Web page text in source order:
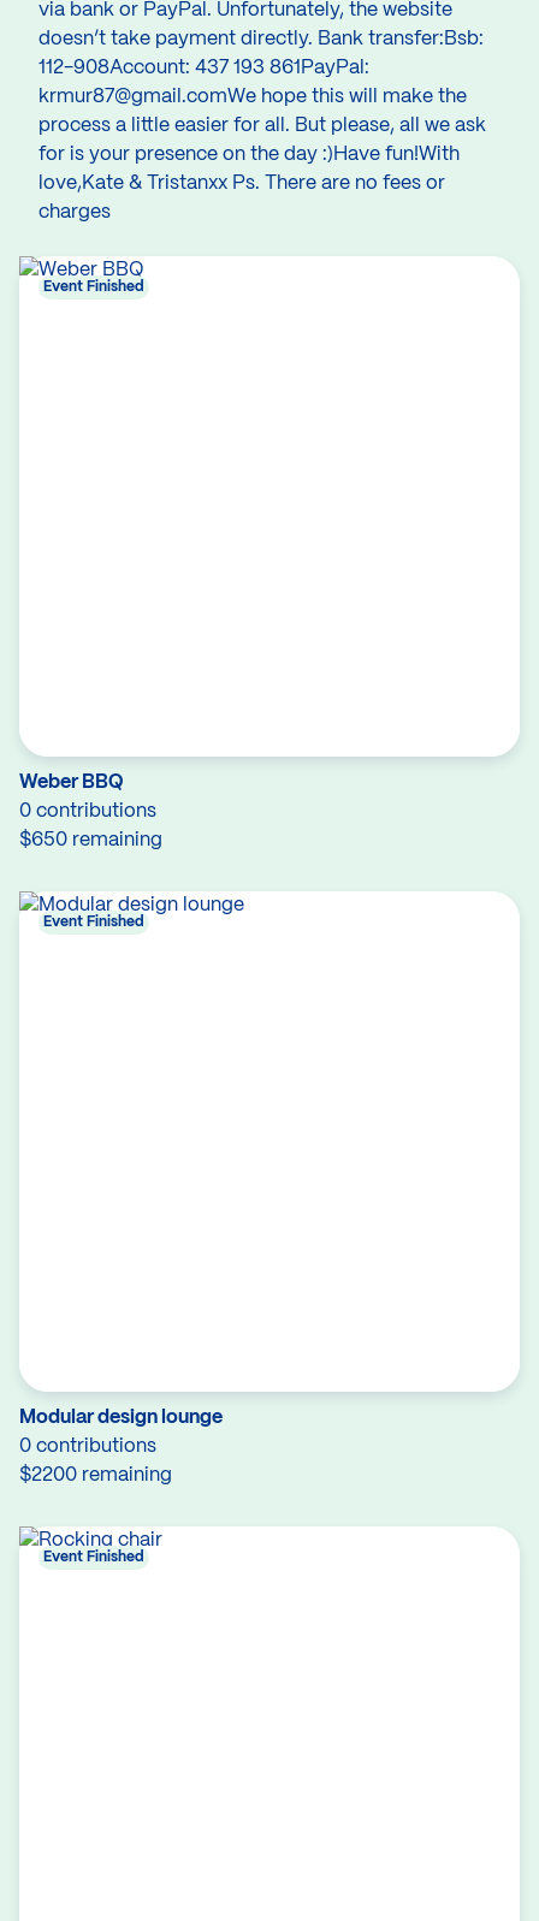
via bank or PayPal. Unfortunately, the website
doesn’t take payment directly. Bank transfer:Bsb:
112-908Account: 437 193 861PayPal:
krmur87@gmail.comWe hope this will make the
process a little easier for all. But please, all we ask
for is your presence on the day :)Have fun!With
love,Kate & Tristanxx Ps. There are no fees or
charges
Weber BBQ
0 contributions
$650 remaining
Event Finished
Modular design lounge
0 contributions
$2200 remaining
Event Finished
Event Finished